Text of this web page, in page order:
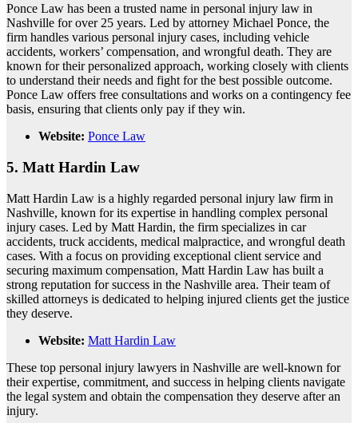
Ponce Law has been a trusted name in personal injury law in
Nashville for over 25 years. Led by attorney Michael Ponce, the
firm handles various personal injury cases, including vehicle
accidents, workers’ compensation, and wrongful death. They are
known for their personalized approach, working closely with clients
to understand their needs and fight for the best possible outcome.
Ponce Law offers free consultations and works on a contingency fee
basis, ensuring that clients only pay if they win.
Website: Ponce Law
5. Matt Hardin Law
Matt Hardin Law is a highly regarded personal injury law firm in
Nashville, known for its expertise in handling complex personal
injury cases. Led by Matt Hardin, the firm specializes in car
accidents, truck accidents, medical malpractice, and wrongful death
cases. With a focus on providing exceptional client service and
securing maximum compensation, Matt Hardin Law has built a
strong reputation for success in the Nashville area. Their team of
skilled attorneys is dedicated to helping injured clients get the justice
they deserve.
Website: Matt Hardin Law
These top personal injury lawyers in Nashville are well-known for
their expertise, commitment, and success in helping clients navigate
the legal system and obtain the compensation they deserve after an
injury.